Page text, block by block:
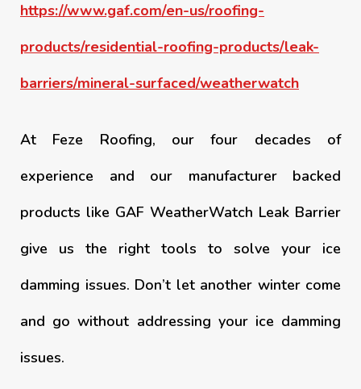
https://www.gaf.com/en-us/roofing-
products/residential-roofing-products/leak-
barriers/mineral-surfaced/weatherwatch
At Feze Roofing, our four decades of
experience and our manufacturer backed
products like GAF WeatherWatch Leak Barrier
give us the right tools to solve your ice
damming issues. Don’t let another winter come
and go without addressing your ice damming
issues.